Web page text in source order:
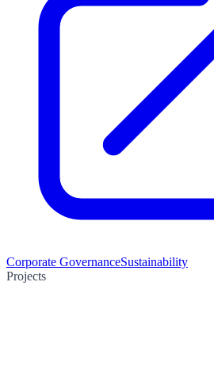
Corporate GovernanceSustainability
Projects